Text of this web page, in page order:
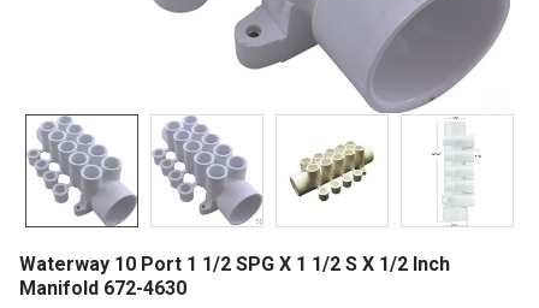
Waterway 10 Port 1 1/2 SPG X 1 1/2 S X 1/2 Inch
Manifold 672-4630